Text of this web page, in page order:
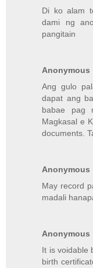
Di ko alam
dami ng
pangitain
Anonymous
Ang gulo
dapat ang
babae pag
Magkasal e
documents.
Anonymous
May record
madali
Anonymous
It is voidable
birth